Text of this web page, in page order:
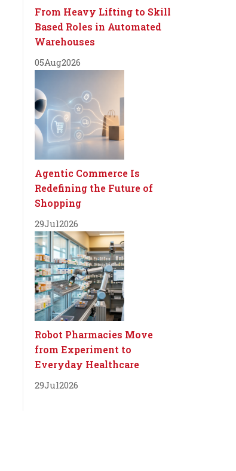
From Heavy Lifting to Skill
Based Roles in Automated
Warehouses
05Aug2026
Agentic Commerce Is
Redefining the Future of
Shopping
29Jul2026
Robot Pharmacies Move
from Experiment to
Everyday Healthcare
29Jul2026